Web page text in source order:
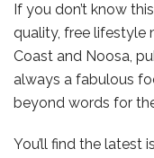
If you don’t know
quality, free lifestyle
Coast and Noosa,
always a fabulous
beyond words for
You’ll find the latest